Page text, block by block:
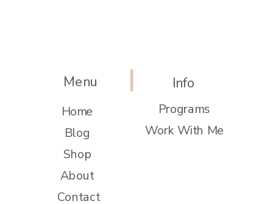
Info
Menu
Home
Blog
Shop
About
Contact
Programs
Work With Me